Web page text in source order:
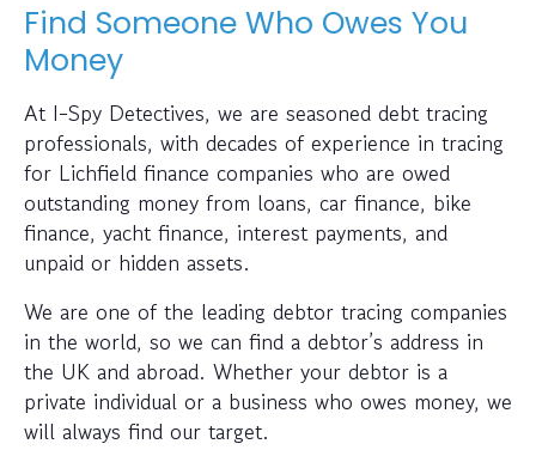
Find Someone Who Owes You
Money
At I-Spy Detectives, we are seasoned debt tracing
professionals, with decades of experience in tracing
for Lichfield finance companies who are owed
outstanding money from loans, car finance, bike
finance, yacht finance, interest payments, and
unpaid or hidden assets.
We are one of the leading debtor tracing companies
in the world, so we can find a debtor’s address in
the UK and abroad. Whether your debtor is a
private individual or a business who owes money, we
will always find our target.